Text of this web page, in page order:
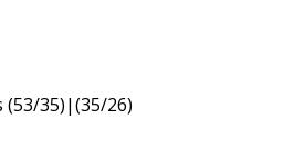
(53/35)|(35/26)